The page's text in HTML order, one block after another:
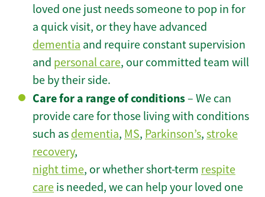
loved one just needs someone to pop in for
a quick visit, or they have advanced
dementia and require constant supervision
and personal care, our committed team will
be by their side.
Care for a range of conditions– We can
provide care for those living with conditions
such as dementia, MS, Parkinson’s, stroke
recovery,
night time, or whether short-term respite
care is needed, we can help your loved one